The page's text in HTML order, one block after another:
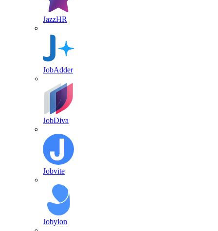
JazzHR
JobAdder
JobDiva
Jobvite
Jobylon